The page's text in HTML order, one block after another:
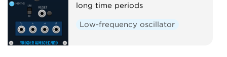
long time periods
Low-frequency oscillator